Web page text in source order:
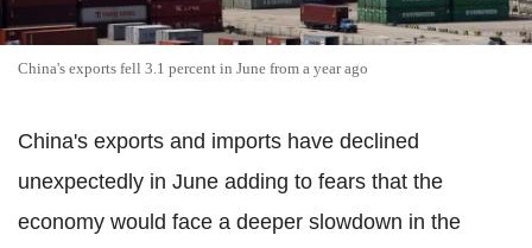
China's exports fell 3.1 percent in June from a year ago
China's exports and imports have declined
unexpectedly in June adding to fears that the
economy would face a deeper slowdown in the